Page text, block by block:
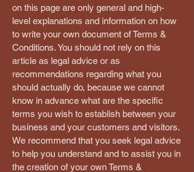
on this page are only general and high-
level explanations and information on how
to write your own document of Terms &
Conditions. You should not rely on this
article as legal advice or as
recommendations regarding what you
should actually do, because we cannot
know in advance what are the specific
terms you wish to establish between your
business and your customers and visitors.
We recommend that you seek legal advice
to help you understand and to assist you in
the creation of your own Terms &